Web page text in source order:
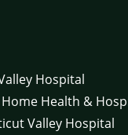
Hospital
Health &
Valley Hospital